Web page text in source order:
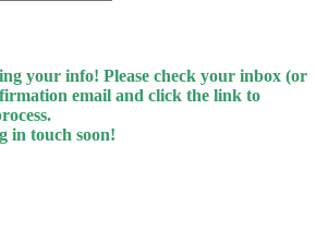
your info! Please check your inbox (or
email and click the link to
in touch soon!